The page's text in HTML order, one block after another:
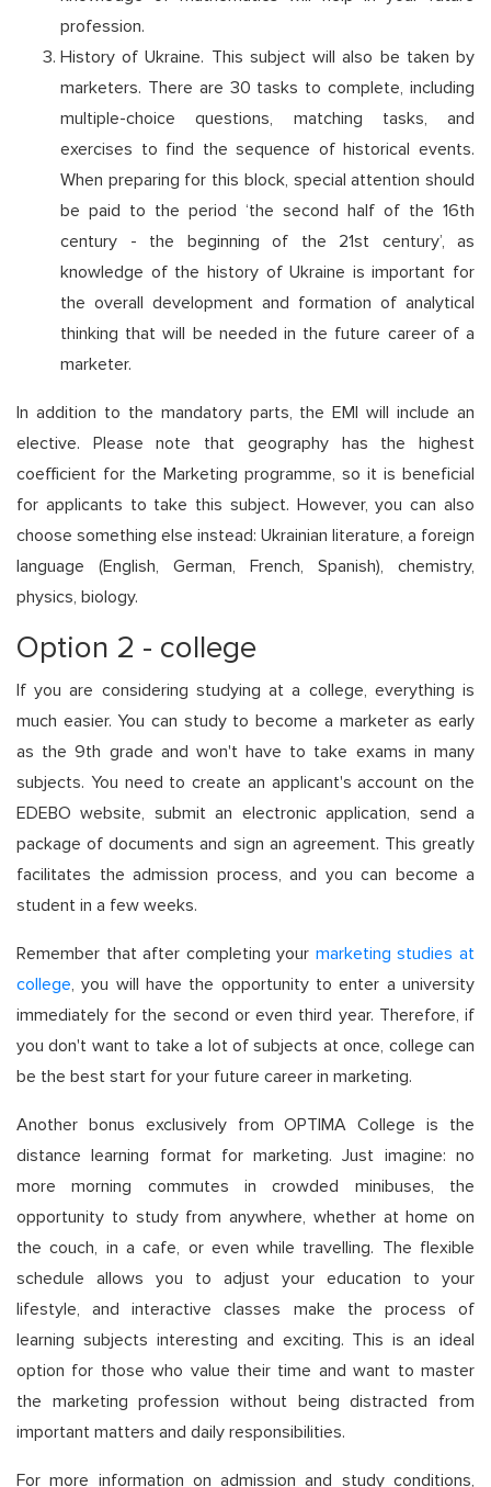
profession.
History of Ukraine. This subject will also be taken by
marketers. There are 30 tasks to complete, including
multiple-choice questions, matching tasks, and
exercises to find the sequence of historical events.
When preparing for this block, special attention should
be paid to the period ‘the second half of the 16th
century - the beginning of the 21st century’, as
knowledge of the history of Ukraine is important for
the overall development and formation of analytical
thinking that will be needed in the future career of a
marketer.
In addition to the mandatory parts, the EMI will include an
elective. Please note that geography has the highest
coefficient for the Marketing programme, so it is beneficial
for applicants to take this subject. However, you can also
choose something else instead: Ukrainian literature, a foreign
language (English, German, French, Spanish), chemistry,
physics, biology.
Option 2 - college
If you are considering studying at a college, everything is
much easier. You can study to become a marketer as early
as the 9th grade and won't have to take exams in many
subjects. You need to create an applicant's account on the
EDEBO website, submit an electronic application, send a
package of documents and sign an agreement. This greatly
facilitates the admission process, and you can become a
student in a few weeks.
Remember that after completing your marketing studies at
college, you will have the opportunity to enter a university
immediately for the second or even third year. Therefore, if
you don't want to take a lot of subjects at once, college can
be the best start for your future career in marketing.
Another bonus exclusively from OPTIMA College is the
distance learning format for marketing. Just imagine: no
more morning commutes in crowded minibuses, the
opportunity to study from anywhere, whether at home on
the couch, in a cafe, or even while travelling. The flexible
schedule allows you to adjust your education to your
lifestyle, and interactive classes make the process of
learning subjects interesting and exciting. This is an ideal
option for those who value their time and want to master
the marketing profession without being distracted from
important matters and daily responsibilities.
For more information on admission and study conditions,